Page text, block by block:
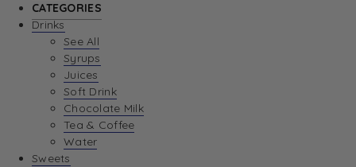
CATEGORIES
Drinks
See All
Syrups
Juices
Soft Drink
Chocolate Milk
Tea & Coffee
Water
Sweets